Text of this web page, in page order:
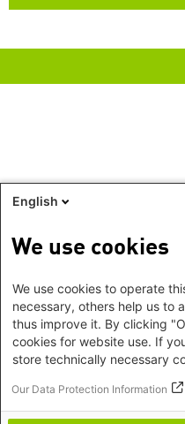
English
We use cookies
We use cookies to operate
necessary, others help us to
thus improve it. By clicking
cookies for website use. If
store technically necessary
Our Data Protection Information